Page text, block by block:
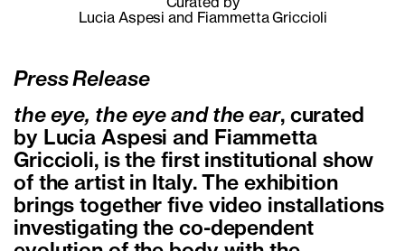
Curated by
Lucia Aspesi and Fiammetta Griccioli
Press Release
the eye, the eye and the ear, curated
by Lucia Aspesi and Fiammetta
Griccioli, is the first institutional show
of the artist in Italy. The exhibition
brings together five video installations
investigating the co-dependent